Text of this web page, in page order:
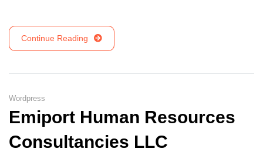
Continue Reading
Wordpress
Emiport Human Resources
Consultancies LLC